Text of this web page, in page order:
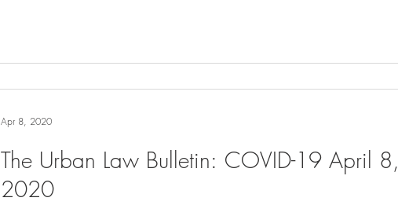
The Urban Law Bulletin: COVID-19 April 8,
2020
Apr 8, 2020